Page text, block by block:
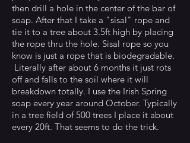
then drill a hole in the center of the bar of
soap. After that I take a "sisal" rope and
tie it to a tree about 3.5ft high by placing
the rope thru the hole. Sisal rope so you
know is just a rope that is biodegradable.
Literally after about 6 months it just rots
off and falls to the soil where it will
breakdown totally. I use the Irish Spring
soap every year around October. Typically
in a tree field of 500 trees I place it about
every 20ft. That seems to do the trick.